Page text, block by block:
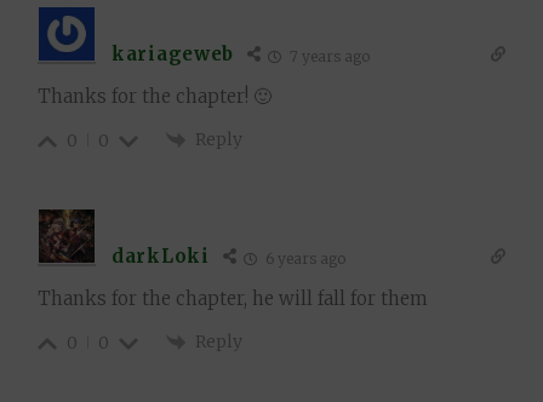
kariageweb 7 years ago
Thanks for the chapter! 🙂
0 0 Reply
darkLoki 6 years ago
Thanks for the chapter, he will fall for them
0 0 Reply